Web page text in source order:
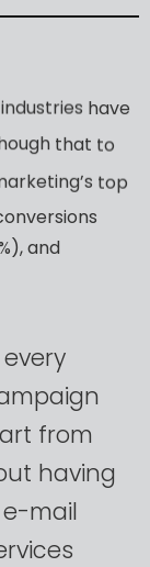
industries
top
and
every
from
having
e-mail